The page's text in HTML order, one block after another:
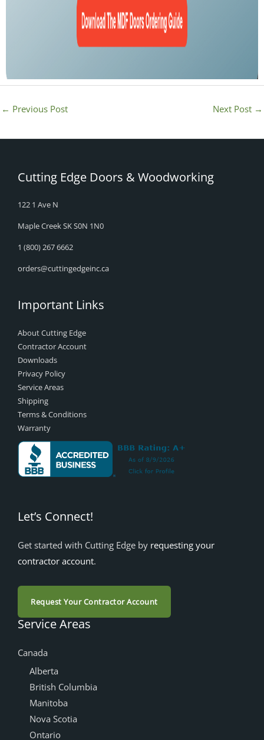
← Previous Post Next Post →
Cutting Edge Doors & Woodworking
122 1 Ave N
Maple Creek SK S0N 1N0
1 (800) 267 6662
orders@cuttingedgeinc.ca
Important Links
About Cutting Edge
Contractor Account
Downloads
Privacy Policy
Service Areas
Shipping
Terms & Conditions
Warranty
Let’s Connect!
Get started with Cutting Edge by requesting your
contractor account.
Request Your Contractor Account
Service Areas
Canada
Alberta
British Columbia
Manitoba
Nova Scotia
Ontario